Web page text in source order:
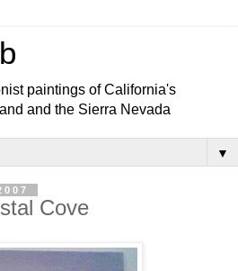
paintings of California's
and the Sierra Nevada
▼
Cove